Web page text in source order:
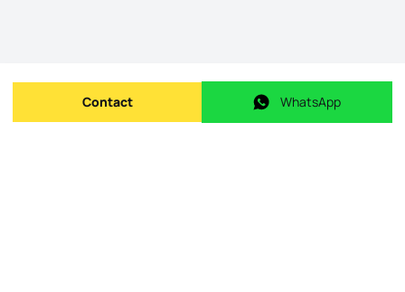
Send message
Contact WhatsApp
WhatsApp